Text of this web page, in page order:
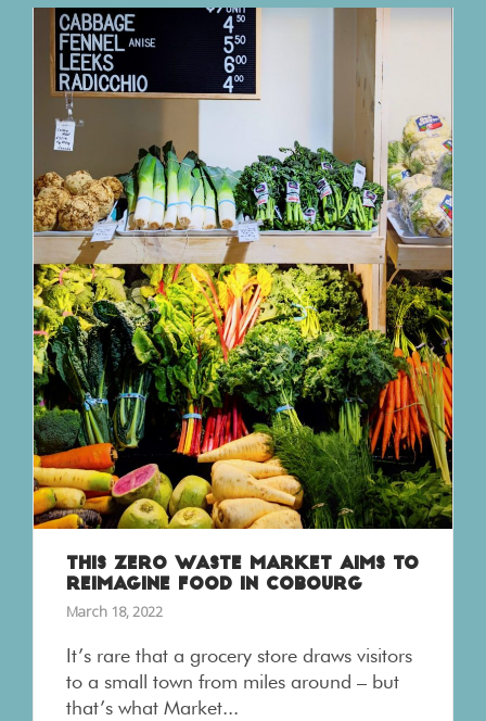
THIS ZERO WASTE MARKET AIMS TO
REIMAGINE FOOD IN COBOURG
March 18, 2022
It’s rare that a grocery store draws visitors
to a small town from miles around – but
that’s what Market...